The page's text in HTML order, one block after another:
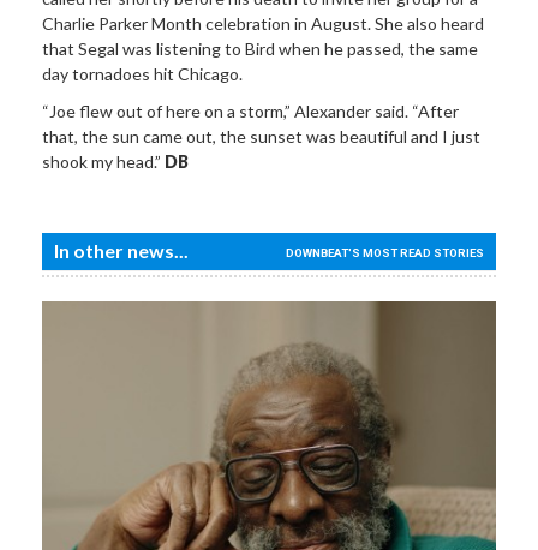
Charlie Parker Month celebration in August. She also heard
that Segal was listening to Bird when he passed, the same
day tornadoes hit Chicago.
“Joe flew out of here on a storm,” Alexander said. “After
that, the sun came out, the sunset was beautiful and I just
shook my head.” DB
In other news... DOWNBEAT'S MOST READ STORIES